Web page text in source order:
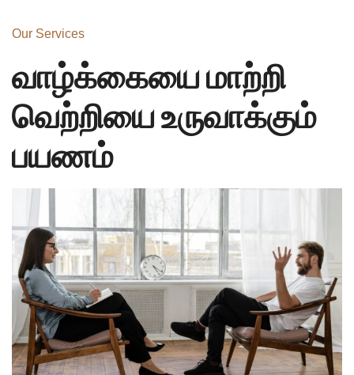
Our Services
வாழ்க்கையை மாற்றி
வெற்றியை உருவாக்கும்
பயணம்